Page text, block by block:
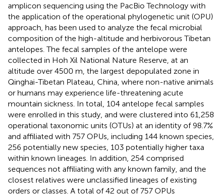
amplicon sequencing using the PacBio Technology with
the application of the operational phylogenetic unit (OPU)
approach, has been used to analyze the fecal microbial
composition of the high-altitude and herbivorous Tibetan
antelopes. The fecal samples of the antelope were
collected in Hoh Xil National Nature Reserve, at an
altitude over 4500 m, the largest depopulated zone in
Qinghai-Tibetan Plateau, China, where non-native animals
or humans may experience life-threatening acute
mountain sickness. In total, 104 antelope fecal samples
were enrolled in this study, and were clustered into 61,258
operational taxonomic units (OTUs) at an identity of 98.7%
and affiliated with 757 OPUs, including 144 known species,
256 potentially new species, 103 potentially higher taxa
within known lineages. In addition, 254 comprised
sequences not affiliating with any known family, and the
closest relatives were unclassified lineages of existing
orders or classes. A total of 42 out of 757 OPUs